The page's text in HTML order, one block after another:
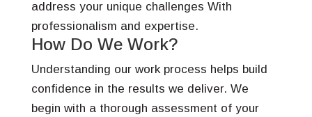
address your unique challenges With
professionalism and expertise.
How Do We Work?
Understanding our work process helps build
confidence in the results we deliver. We
begin with a thorough assessment of your